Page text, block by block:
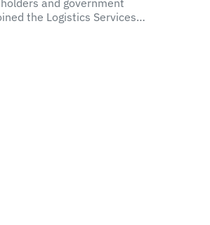
and government
the Logistics Services…